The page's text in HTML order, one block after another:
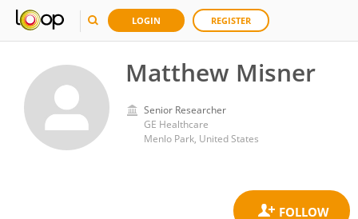
LOGIN REGISTER
Matthew Misner
Senior Researcher
GE Healthcare
Menlo Park, United States